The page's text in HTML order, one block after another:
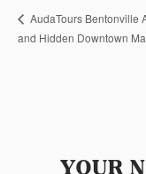
AudaTours Bentonville
and Hidden Downtown